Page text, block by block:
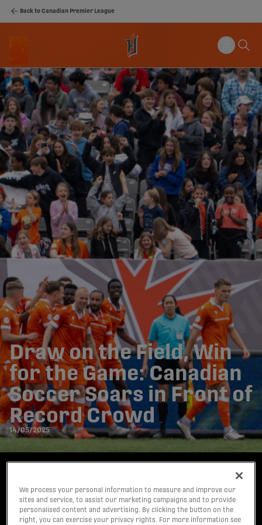
Back to Canadian Premier League
Draw on the Field, Win
for the Game: Canadian
Soccer Soars in Front of
Record Crowd
14/05/2025
share-facebook
share-xshare-whatsapp
share-copy-link
We process your personal information to measure and improve our
sites and service, to assist our marketing campaigns and to provide
personalised content and advertising. By clicking the button on the
right, you can exercise your privacy rights. For more information see